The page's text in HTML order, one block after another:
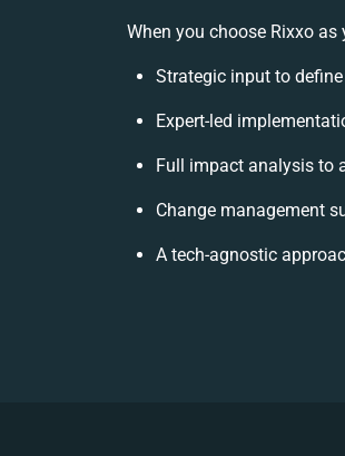
When you choose Rixxo
Strategic input to
Expert-led
Full impact analysis to
Change management
A tech-agnostic